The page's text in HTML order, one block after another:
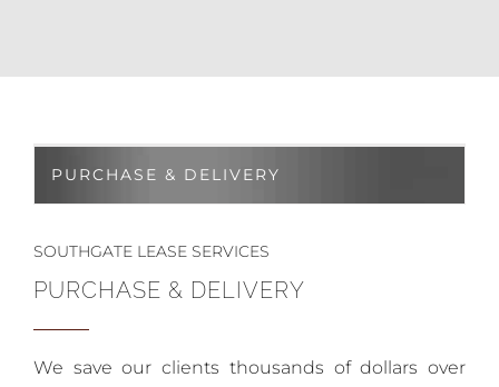
PURCHASE & DELIVERY
SOUTHGATE LEASE SERVICES
PURCHASE & DELIVERY
We save our clients thousands of dollars over